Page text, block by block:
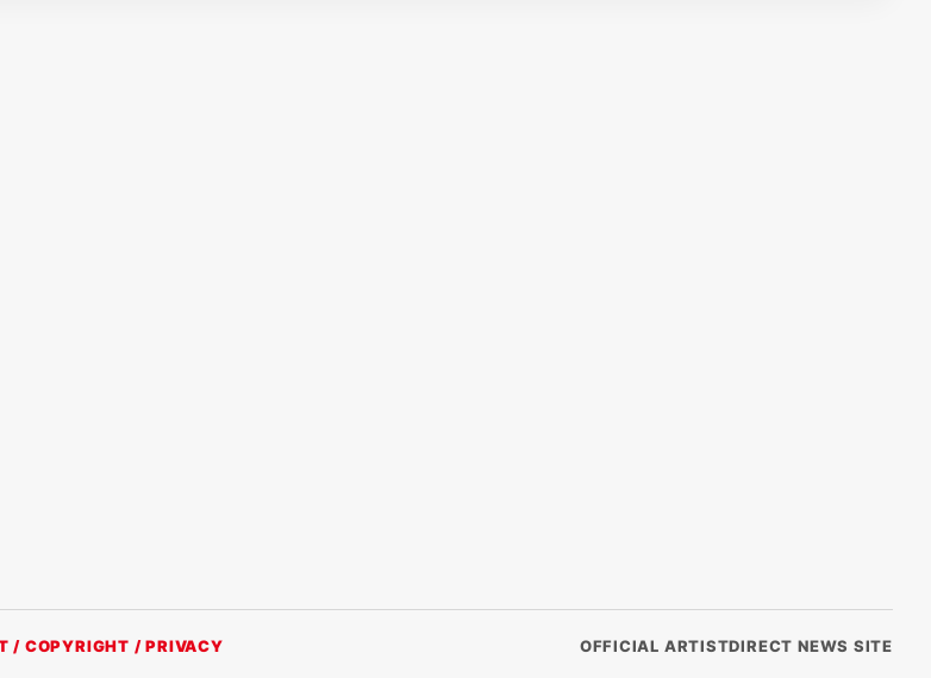
/ COPYRIGHT / PRIVACY OFFICIAL ARTISTDIRECT NEWS SITE